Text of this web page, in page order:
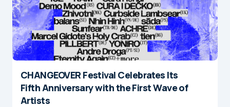
CHANGEOVER Festival Celebrates Its
Fifth Anniversary with the First Wave of
Artists